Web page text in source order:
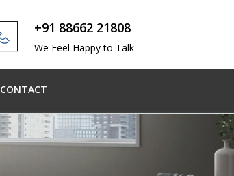
+91 88662 21808
We Feel Happy to Talk
CONTACT